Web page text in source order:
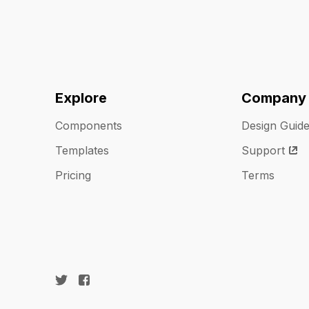
Explore
Components
Templates
Pricing
Company
Design
Support
Terms